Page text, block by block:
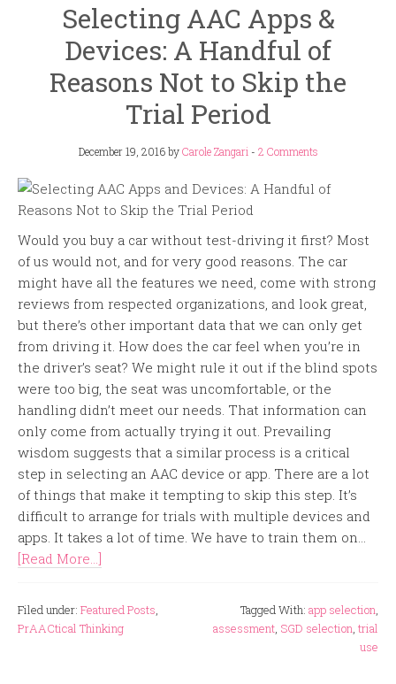
Selecting AAC Apps &
Devices: A Handful of
Reasons Not to Skip the
Trial Period
December 19, 2016 byCarole Zangari - 2 Comments
Would you buy a car without test-driving it first? Most
of us would not, and for very good reasons. The car
might have all the features we need, come with strong
reviews from respected organizations, and look great,
but there’s other important data that we can only get
from driving it. How does the car feel when you’re in
the driver’s seat? We might rule it out if the blind spots
were too big, the seat was uncomfortable, or the
handling didn’t meet our needs. That information can
only come from actually trying it out. Prevailing
wisdom suggests that a similar process is a critical
step in selecting an AAC device or app. There are a lot
of things that make it tempting to skip this step. It’s
difficult to arrange for trials with multiple devices and
apps. It takes a lot of time. We have to train them on...
[Read More...]
Filed under: Featured Posts,
PrAACtical Thinking
Tagged With: app selection,
assessment, SGD selection, trial
use